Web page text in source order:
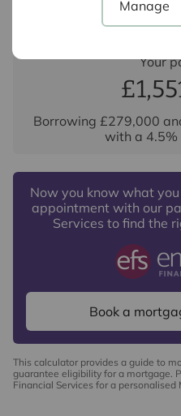
Manage
Repayment period (yrs)
Your
Borrowing £279,000
with a 4.5
Now you know what
appointment with our
Services to find the
Book a
This calculator provides a guide to
guarantee eligibility for a mortgage.
Financial Services for a personalised